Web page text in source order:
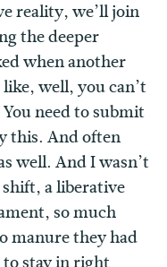
reality, we’ll join
the deeper
when another
well, you can’t
need to submit
this. And often
well. And I wasn’t
a liberative
so much
manure they had